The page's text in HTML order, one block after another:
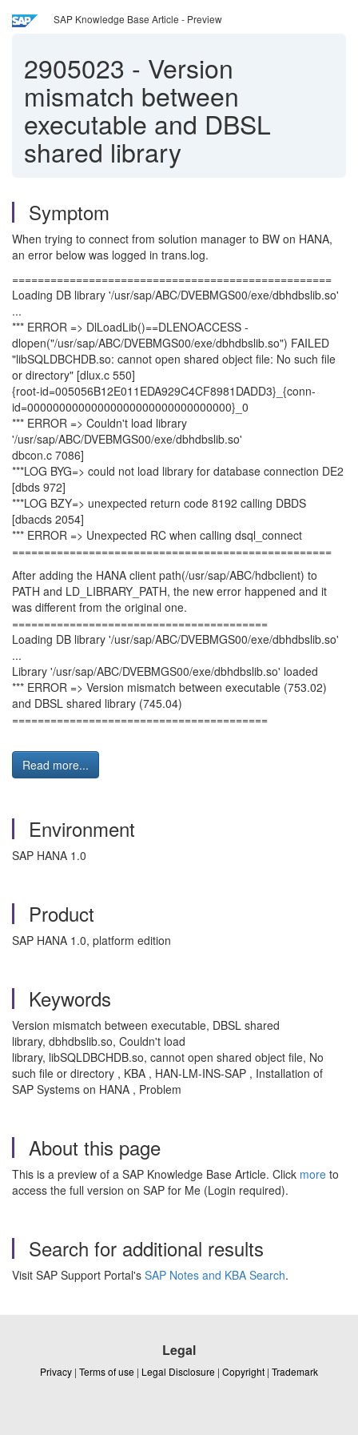
SAP Knowledge Base Article - Preview
2905023 - Version
mismatch between
executable and DBSL
shared library
Symptom
When trying to connect from solution manager to BW on HANA,
an error below was logged in trans.log.
==================================================
Loading DB library '/usr/sap/ABC/DVEBMGS00/exe/dbhdbslib.so'
...
*** ERROR => DlLoadLib()==DLENOACCESS -
dlopen("/usr/sap/ABC/DVEBMGS00/exe/dbhdbslib.so") FAILED
"libSQLDBCHDB.so: cannot open shared object file: No such file
or directory" [dlux.c 550]
{root-id=005056B12E011EDA929C4CF8981DADD3}_{conn-
id=00000000000000000000000000000000}_0
*** ERROR => Couldn't load library
'/usr/sap/ABC/DVEBMGS00/exe/dbhdbslib.so'
dbcon.c 7086]
***LOG BYG=> could not load library for database connection DE2
[dbds 972]
***LOG BZY=> unexpected return code 8192 calling DBDS
[dbacds 2054]
*** ERROR => Unexpected RC when calling dsql_connect
==================================================
After adding the HANA client path(/usr/sap/ABC/hdbclient) to
PATH and LD_LIBRARY_PATH, the new error happened and it
was different from the original one.
========================================
Loading DB library '/usr/sap/ABC/DVEBMGS00/exe/dbhdbslib.so'
...
Library '/usr/sap/ABC/DVEBMGS00/exe/dbhdbslib.so' loaded
*** ERROR => Version mismatch between executable (753.02)
and DBSL shared library (745.04)
========================================
Read more...
Environment
SAP HANA 1.0
Product
SAP HANA 1.0, platform edition
Keywords
Version mismatch between executable, DBSL shared
library, dbhdbslib.so, Couldn't load
library, libSQLDBCHDB.so, cannot open shared object file, No
such file or directory , KBA , HAN-LM-INS-SAP , Installation of
SAP Systems on HANA , Problem
About this page
This is a preview of a SAP Knowledge Base Article. Click more to
access the full version on SAP for Me (Login required).
Search for additional results
Visit SAP Support Portal's SAP Notes and KBA Search.
Legal
Privacy | Terms of use | Legal Disclosure | Copyright | Trademark